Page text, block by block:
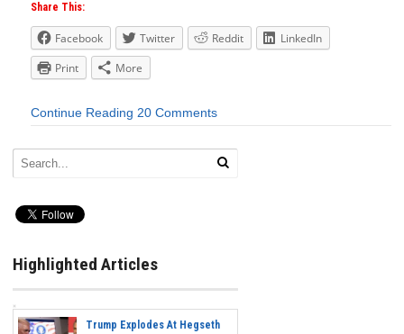
Share This:
Facebook Twitter Reddit
LinkedIn
Print
More
Continue Reading 20 Comments
Highlighted Articles
Trump Explodes At Hegseth